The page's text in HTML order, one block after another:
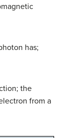
has;
the
from a